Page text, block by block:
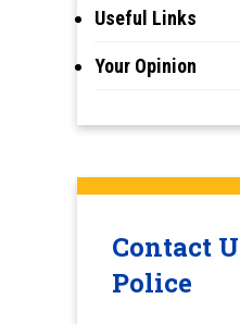
Useful Links
Your Opinion
Contact
Police